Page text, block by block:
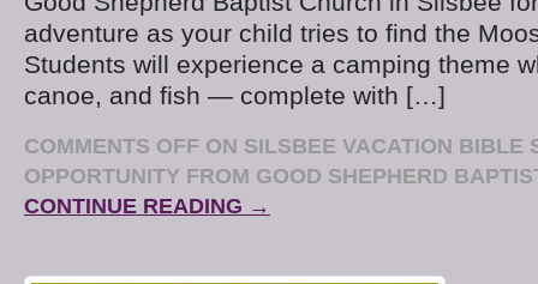
adventure as your child tries to find the
Students will experience a camping theme
canoe, and fish — complete with […]
COMMENTS OFF ON SILSBEE VACATION BIBLE
OPPORTUNITY FROM GOOD SHEPHERD
CONTINUE READING →